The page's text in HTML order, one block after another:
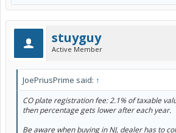
stuyguy
Active Member
JoePriusPrime said: ↑
CO plate registration fee: 2.1% of taxable
then percentage gets lower after each year.
Be aware when buying in NJ, dealer has to